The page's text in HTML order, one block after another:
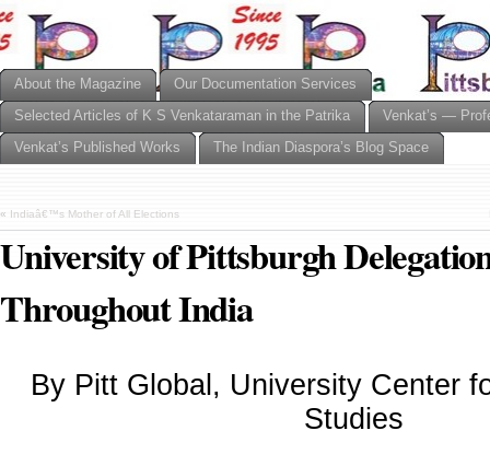
About the Magazine
Our Documentation Services
Selected Articles of K S Venkataraman in the Patrika
Venkat’s —
Venkat’s Published Works
The Indian Diaspora’s Blog Space
« Indiaâ€™s Mother of All Elections
University of Pittsburgh
Throughout India
By Pitt Global, University Center
Studies